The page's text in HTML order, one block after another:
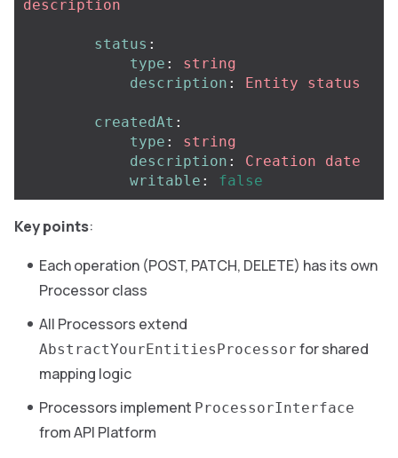
description
status :
type :
string
description : Entity status
createdAt :
type :
string
description :
Creation date
writable : false
Key points:
Each operation (POST, PATCH, DELETE) has its own
Processor class
All Processors extend
AbstractYourEntitiesProcessor for shared
mapping logic
Processors implement ProcessorInterface
from API Platform